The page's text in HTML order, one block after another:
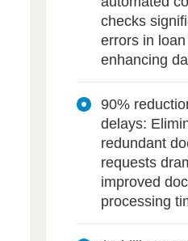
checks
errors in
enhancing
90%
delays:
redundant
requests
improved
processing